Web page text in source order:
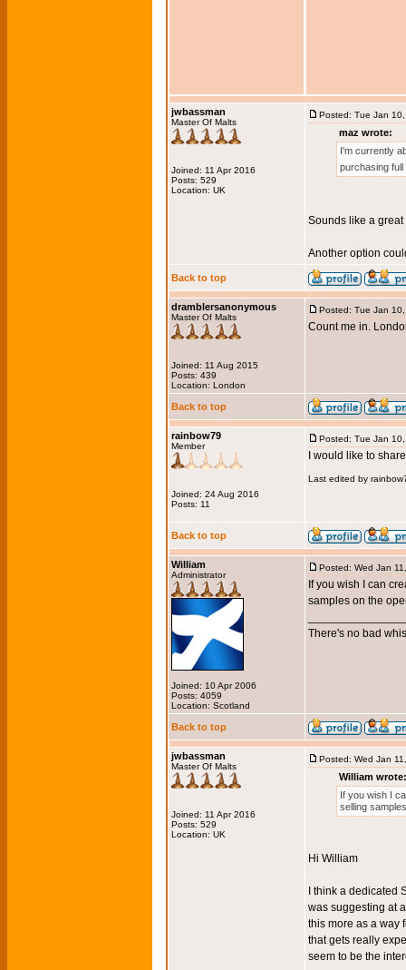
jwbassman
Master Of Malts
Joined: 11 Apr 2016
Posts: 529
Location: UK
Posted: Tue Jan
maz wrote:
I'm currently
purchasing
Sounds like a
Another option
Back to top
dramblersanonymous
Master Of Malts
Joined: 11 Aug 2015
Posts: 439
Location: London
Posted: Tue Jan
Count me in.
Back to top
rainbow79
Member
Joined: 24 Aug 2016
Posts: 11
Posted: Tue Jan
I would like to
Last edited by
Back to top
William
Administrator
Joined: 10 Apr 2006
Posts: 4059
Location: Scotland
Posted: Wed Jan
If you wish I can
samples on the
There's no bad
Back to top
jwbassman
Master Of Malts
Joined: 11 Apr 2016
Posts: 529
Location: UK
Posted: Wed Jan
William wrote:
If you wish I
selling
Hi William
I think a
was suggesting at
this more as a way
that gets really
seem to be the